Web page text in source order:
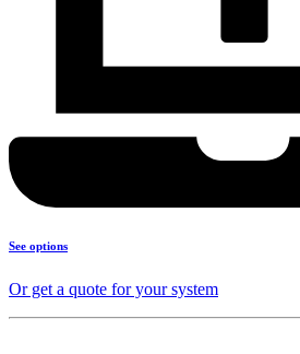
See options
Or get a quote for your system